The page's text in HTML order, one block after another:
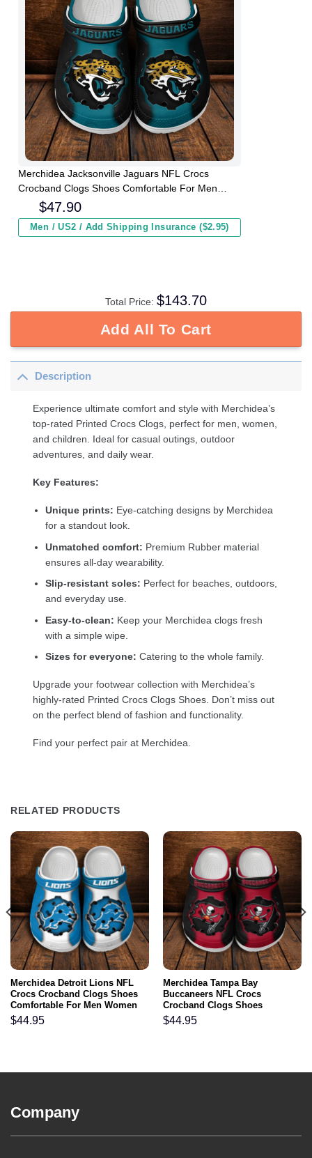
Merchidea Jacksonville Jaguars NFL Crocs
Crocband Clogs Shoes Comfortable For Men
Women and Kids
$47.90
Men / US2 / Add Shipping Insurance ($2.95)
Total Price: $143.70
Add All To Cart
Description
Experience ultimate comfort and style with Merchidea’s
top-rated Printed Crocs Clogs, perfect for men, women,
and children. Ideal for casual outings, outdoor
adventures, and daily wear.
Key Features:
Unique prints: Eye-catching designs by Merchidea
for a standout look.
Unmatched comfort: Premium Rubber material
ensures all-day wearability.
Slip-resistant soles: Perfect for beaches, outdoors,
and everyday use.
Easy-to-clean: Keep your Merchidea clogs fresh
with a simple wipe.
Sizes for everyone: Catering to the whole family.
Upgrade your footwear collection with Merchidea’s
highly-rated Printed Crocs Clogs Shoes. Don’t miss out
on the perfect blend of fashion and functionality.
Find your perfect pair at Merchidea.
RELATED PRODUCTS
Merchidea Detroit Lions NFL
Crocs Crocband Clogs Shoes
Comfortable For Men Women
and Kids
$44.95
Merchidea Tampa Bay
Buccaneers NFL Crocs
Crocband Clogs Shoes
Comfortable For Men Women
and Kids
$44.95
Company